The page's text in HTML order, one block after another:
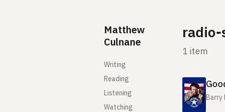
Matthew
Culnane
Writing
Reading
Listening
Watching
1 item
Barry